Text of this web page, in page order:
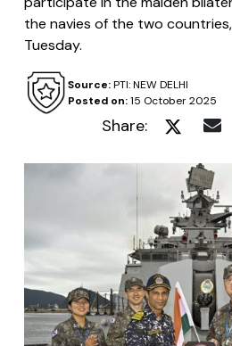
the navies of the two
Tuesday.
Posted on:15 October 2025
Source:PTI: NEW DELHI
Share: